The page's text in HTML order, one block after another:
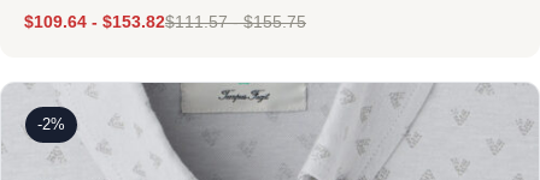
$109.64 - $153.82$111.57-$155.75
-2%